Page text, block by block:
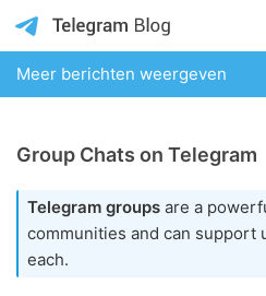
Meer berichten weergeven
Group Chats on Telegram
Telegram groups are a
communities and can support
each.